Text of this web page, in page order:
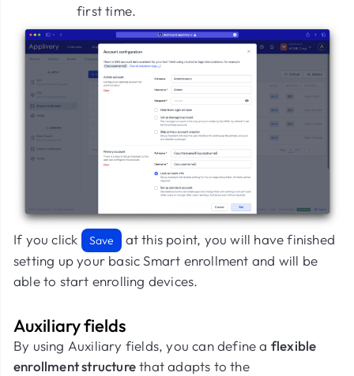
first time.
If you click Save
at this point, you will have finished
setting up your basic Smart enrollment and will be
able to start enrolling devices.
Auxiliary fields
By using Auxiliary fields, you can define a flexible
enrollment structurethat adapts to the